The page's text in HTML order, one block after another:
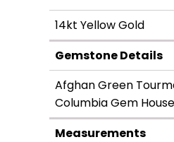
14kt Yellow Gold
Gemstone Details
Afghan Green
Columbia Gem House
Measurements